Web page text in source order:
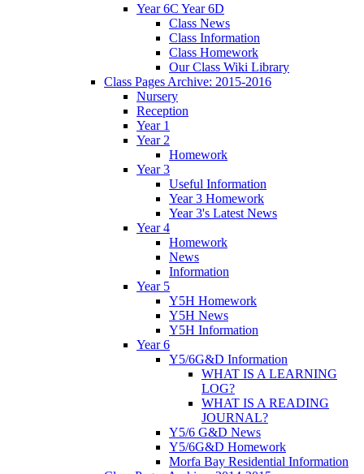
Year 6C Year 6D
Class News
Class Information
Class Homework
Our Class Wiki Library
Class Pages Archive: 2015-2016
Nursery
Reception
Year 1
Year 2
Homework
Year 3
Useful Information
Year 3 Homework
Year 3's Latest News
Year 4
Homework
News
Information
Year 5
Y5H Homework
Y5H News
Y5H Information
Year 6
Y5/6G&D Information
WHAT IS A LEARNING
LOG?
WHAT IS A READING
JOURNAL?
Y5/6 G&D News
Y5/6G&D Homework
Morfa Bay Residential Information